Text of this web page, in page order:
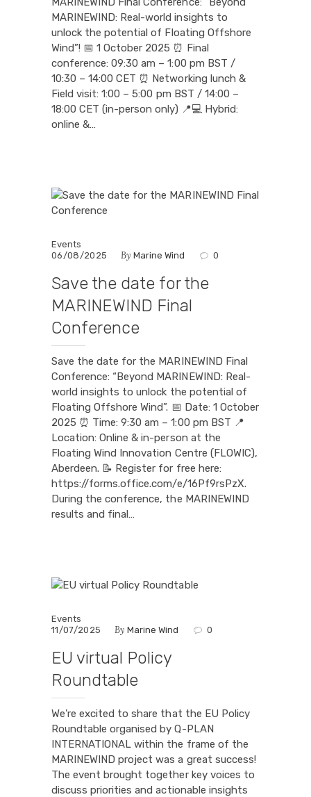
MARINEWIND: Real-world insights to
unlock the potential of Floating Offshore
Wind”! 📅 1 October 2025 ⏰ Final
conference: 09:30 am – 1:00 pm BST /
10:30 – 14:00 CET ⏰ Networking lunch &
Field visit: 1:00 – 5:00 pm BST / 14:00 –
18:00 CET (in-person only) 📍💻 Hybrid:
online &…
Events
06/08/2025
By Marine Wind 0
Save the date for the
MARINEWIND Final
Conference
Save the date for the MARINEWIND Final
Conference: “Beyond MARINEWIND: Real-
world insights to unlock the potential of
Floating Offshore Wind”. 📅 Date: 1 October
2025 ⏰ Time: 9:30 am – 1:00 pm BST 📍
Location: Online & in-person at the
Floating Wind Innovation Centre (FLOWIC),
Aberdeen. 📝 Register for free here:
https://forms.office.com/e/16Pf9rsPzX.
During the conference, the MARINEWIND
results and final…
Events
11/07/2025
By Marine Wind 0
EU virtual Policy
Roundtable
We’re excited to share that the EU Policy
Roundtable organised by Q-PLAN
INTERNATIONAL within the frame of the
MARINEWIND project was a great success!
The event brought together key voices to
discuss priorities and actionable insights